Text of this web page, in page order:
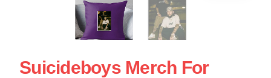
Suicideboys Merch For